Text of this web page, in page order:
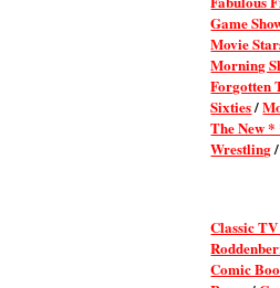
Game
Movie
Morning
Forgotten
Sixties/
The New *
Wrestling
Classic
Comic